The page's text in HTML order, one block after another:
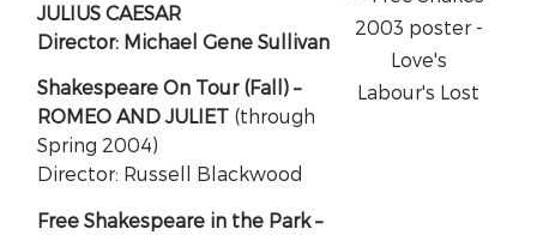
JULIUS CAESAR
Director: Michael Gene Sullivan
Shakespeare On Tour (Fall) –
ROMEO AND JULIET (through
Spring 2004)
Director: Russell Blackwood
Free Shakespeare in the Park –